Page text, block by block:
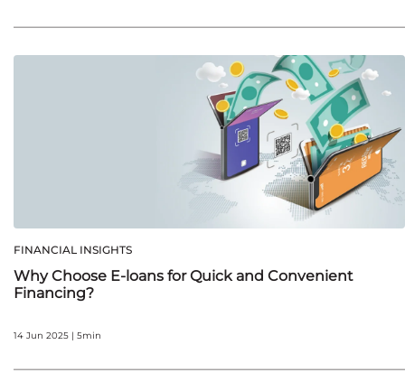
FINANCIAL INSIGHTS
Why Choose E-loans for Quick and Convenient
Financing?
14 Jun 2025 | 5min